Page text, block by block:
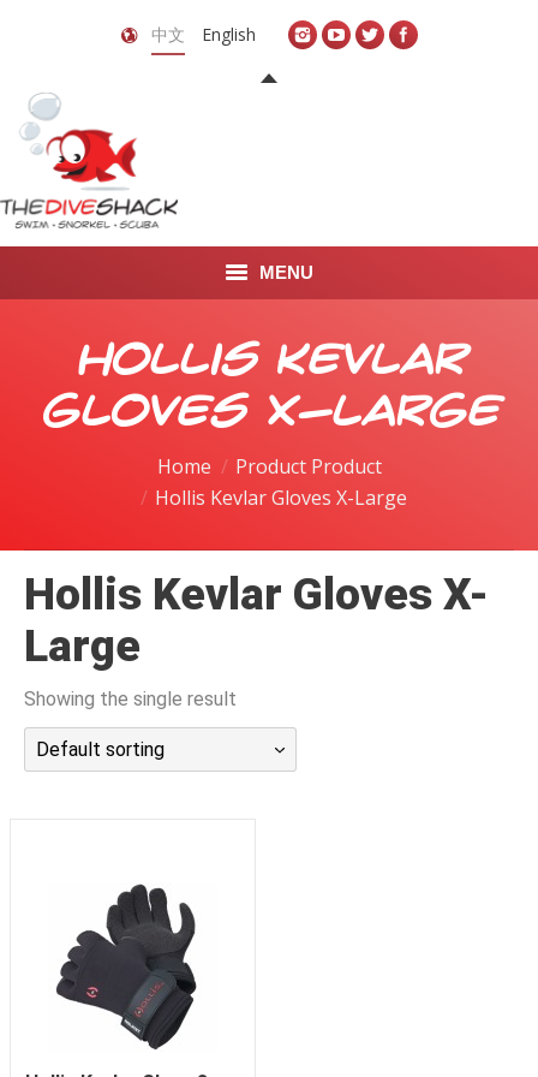
中文 English
MENU
关于我们
LEARN TO FREEDIVE
Hollis Kevlar
Gloves X-Large
Home
Product Product
Hollis Kevlar Gloves X-Large
Hollis Kevlar Gloves X-
Large
Showing the single result
Default sorting